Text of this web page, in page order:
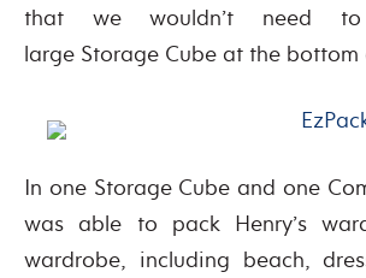
that we wouldn’t need
large Storage Cube at the bottom
In one Storage Cube and one
was able to pack Henry’s
wardrobe, including beach,